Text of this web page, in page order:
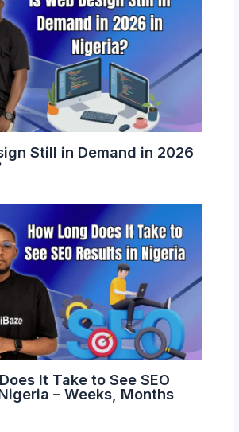
Still in Demand in 2026
It Take to See SEO
– Weeks, Months